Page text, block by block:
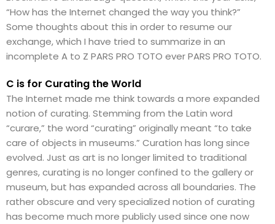
“How has the Internet changed the way you think?”
Some thoughts about this in order to resume our
exchange, which I have tried to summarize in an
incomplete A to Z PARS PRO TOTO ever PARS PRO TOTO.
C is for Curating the World
The Internet made me think towards a more expanded
notion of curating. Stemming from the Latin word
“curare,” the word “curating” originally meant “to take
care of objects in museums.” Curation has long since
evolved. Just as art is no longer limited to traditional
genres, curating is no longer confined to the gallery or
museum, but has expanded across all boundaries. The
rather obscure and very specialized notion of curating
has become much more publicly used since one now